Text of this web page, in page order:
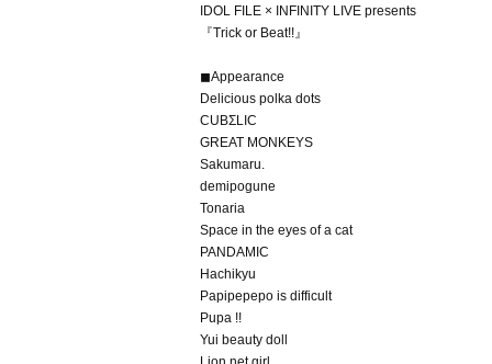
IDOL FILE × INFINITY LIVE presents
『Trick or Beat!!』
◼Appearance
Delicious polka dots
CUBΣLIC
GREAT MONKEYS
Sakumaru.
demipogune
Tonaria
Space in the eyes of a cat
PANDAMIC
Hachikyu
Papipepepo is difficult
Pupa !!
Yui beauty doll